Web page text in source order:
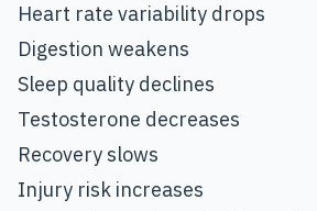
Heart rate variability drops
Digestion weakens
Sleep quality declines
Testosterone decreases
Recovery slows
Injury risk increases